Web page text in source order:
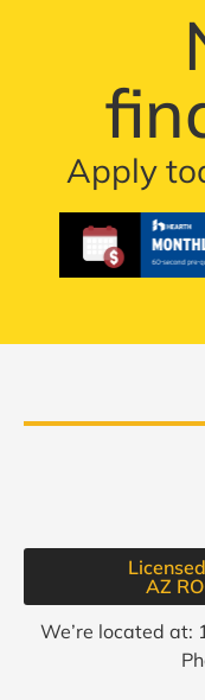
Apply
AZ
We’re located at: